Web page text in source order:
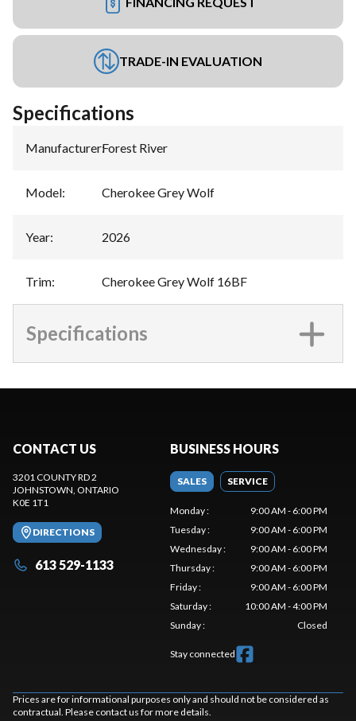
TRADE-IN EVALUATION
Specifications
Manufacturer:Forest River
Model: Cherokee Grey Wolf
Year: 2026
Trim: Cherokee Grey Wolf 16BF
Specifications
CONTACT US
3201 COUNTY RD 2
JOHNSTOWN, ONTARIO
K0E 1T1
DIRECTIONS
613 529-1133
BUSINESS HOURS
SALES SERVICE
Monday:
9:00 AM - 6:00 PM
Tuesday:
9:00 AM - 6:00 PM
Wednesday:
9:00 AM - 6:00 PM
Thursday:
9:00 AM - 6:00 PM
Friday:
9:00 AM - 6:00 PM
Saturday:
10:00 AM - 4:00 PM
Sunday: Closed
Stay connected
Prices are for informational purposes only and should not be considered as
contractual. Please contact us for more details.